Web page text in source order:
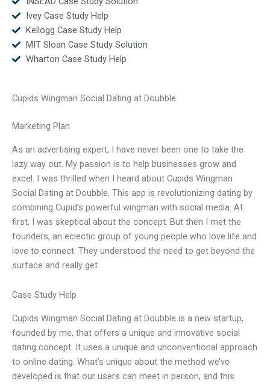
Ivey Case Study Help
Kellogg Case Study Help
MIT Sloan Case Study Solution
Wharton Case Study Help
Cupids Wingman Social Dating at Doubble
Marketing Plan
As an advertising expert, I have never been one to take the
lazy way out. My passion is to help businesses grow and
excel. I was thrilled when I heard about Cupids Wingman
Social Dating at Doubble. This app is revolutionizing dating by
combining Cupid’s powerful wingman with social media. At
first, I was skeptical about the concept. But then I met the
founders, an eclectic group of young people who love life and
love to connect. They understood the need to get beyond the
surface and really get
Case Study Help
Cupids Wingman Social Dating at Doubble is a new startup,
founded by me, that offers a unique and innovative social
dating concept. It uses a unique and unconventional approach
to online dating. What’s unique about the method we’ve
developed is that our users can meet in person, and this